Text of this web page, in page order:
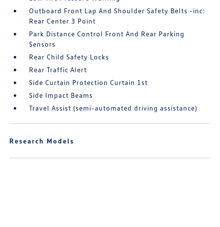
Outboard Front Lap And Shoulder Safety Belts -inc:
Rear Center 3 Point
Park Distance Control Front And Rear Parking
Sensors
Rear Child Safety Locks
Rear Traffic Alert
Side Curtain Protection Curtain 1st
Side Impact Beams
Travel Assist (semi-automated driving assistance)
Research Models